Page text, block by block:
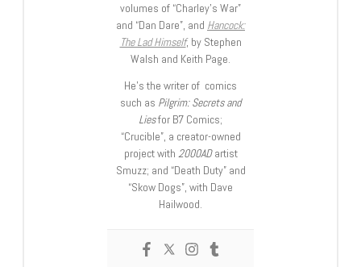
volumes of “Charley’s War”
and “Dan Dare”, and Hancock:
The Lad Himself, by Stephen
Walsh and Keith Page.
He’s the writer of comics
such as Pilgrim: Secrets and
Liesfor B7 Comics;
“Crucible”, a creator-owned
project with 2000ADartist
Smuzz; and “Death Duty” and
“Skow Dogs”, with Dave
Hailwood.